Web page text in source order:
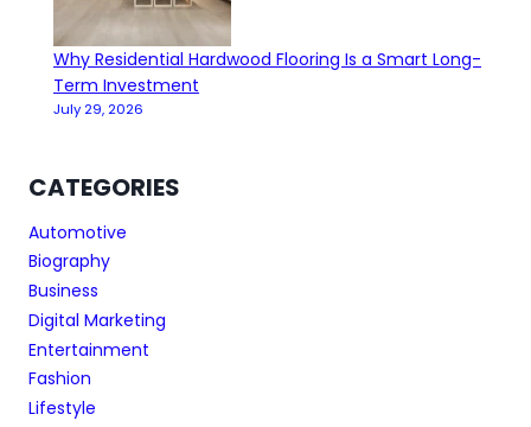
Why Residential Hardwood Flooring Is a Smart Long-
Term Investment
July 29, 2026
CATEGORIES
Automotive
Biography
Business
Digital Marketing
Entertainment
Fashion
Lifestyle